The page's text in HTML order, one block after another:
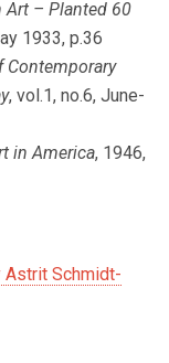
Art – Planted 60
1933, p.36
Contemporary
, vol.1, no.6, June-
in America, 1946,
Astrit Schmidt-